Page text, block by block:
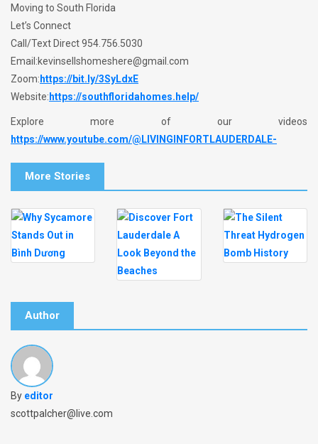
Moving to South Florida
Let’s Connect
Call/Text Direct 954.756.5030
Email:kevinsellshomeshere@gmail.com
Zoom: https://bit.ly/3SyLdxE
Website: https://southfloridahomes.help/
Explore more of our videos
https://www.youtube.com/@LIVINGINFORTLAUDERDALE-
More Stories
Author
By editor
scottpalcher@live.com